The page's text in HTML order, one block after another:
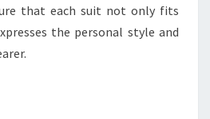
that each suit not only fits
the personal style and